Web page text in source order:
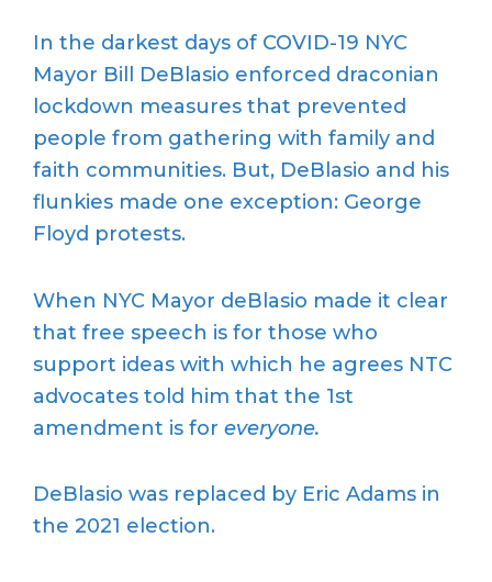
In the darkest days of COVID-19 NYC
Mayor Bill DeBlasio enforced draconian
lockdown measures that prevented
people from gathering with family and
faith communities. But, DeBlasio and his
flunkies made one exception: George
Floyd protests.
When NYC Mayor deBlasio made it clear
that free speech is for those who
support ideas with which he agrees NTC
advocates told him that the 1st
amendment is for everyone.
DeBlasio was replaced by Eric Adams in
the 2021 election.